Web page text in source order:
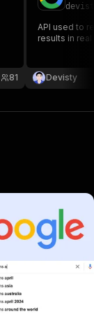
81
API used to
results in
Devisty